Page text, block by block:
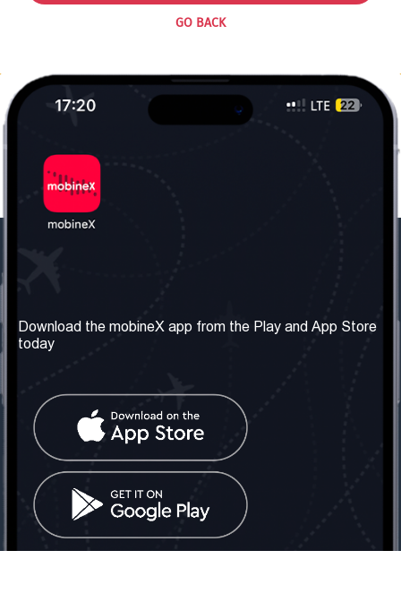
GO BACK
About us
Our Services
Terms & Conditions
Contact Us
United Kingdom: London
Tel: +442030340050
info@mobinex.com
Contact Us
Social Network
Download the mobineX app from the Play and App Store
today